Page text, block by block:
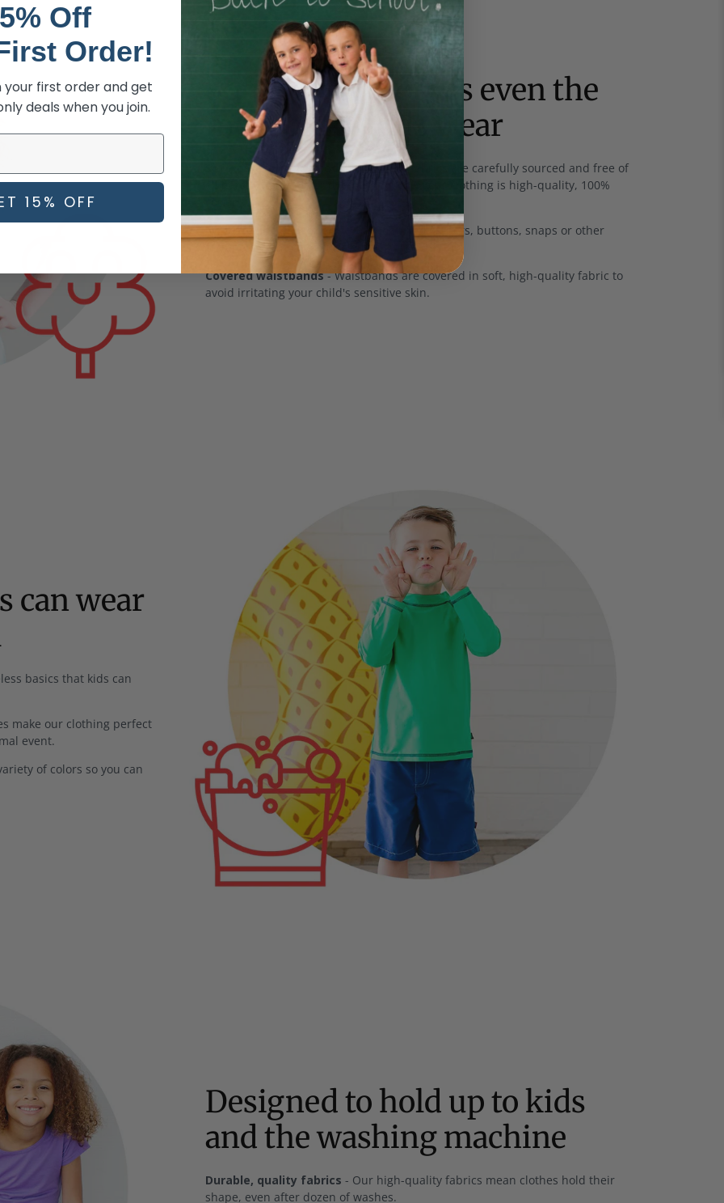
Soft, comfy clothes even the
most picky kids wear
Soft, carefully sourced fabrics- All fabrics are carefully sourced and free of
all harsh chemicals or dyes and much of our clothing is high-quality, 100%
No irritating fasteners
- You won't find zippers, buttons, snaps or other
fasteners on most of our clothes.
Covered waistbands- Waistbands are covered in soft, high-quality fabric to
avoid irritating your child's sensitive skin.
can wear
basics that kids can
make our clothing perfect
event.
of colors so you can
Designed to hold up to kids
and the washing machine
Durable, quality fabrics - Our high-quality fabrics mean clothes hold their
shape, even after dozen of washes.
Off
Order!
your first order and get
deals when you join.
15% OFF